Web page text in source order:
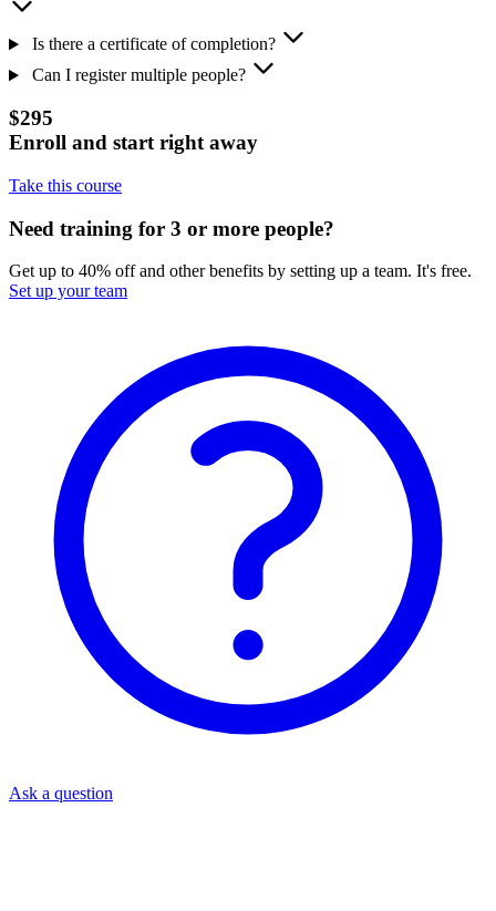
Is there a certificate of completion?
Can I register multiple people?
$295
Enroll and start right away
Take this course
Need training for 3 or more people?
Get up to 40% off and other benefits by setting up a team. It's free.
Set up your team
Ask a question